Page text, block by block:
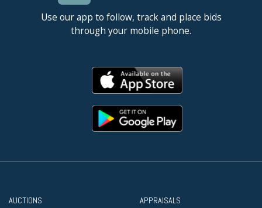
Use our app to follow, track and place bids
through your mobile phone.
AUCTIONS APPRAISALS